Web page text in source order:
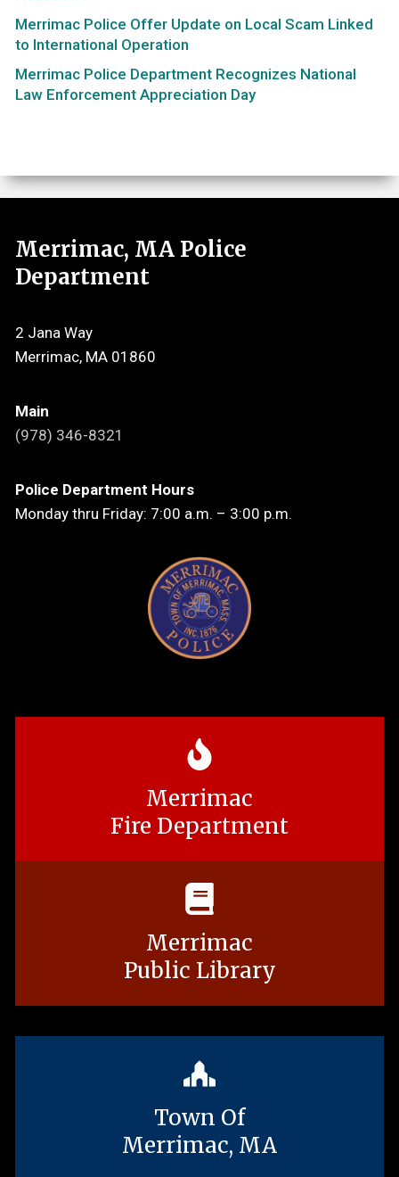
Merrimac Police Offer Update on Local Scam Linked
to International Operation
Merrimac Police Department Recognizes National
Law Enforcement Appreciation Day
Merrimac, MA Police
Department
2 Jana Way
Merrimac, MA 01860
Main
(978) 346-8321
Police Department Hours
Monday thru Friday: 7:00 a.m. – 3:00 p.m.
Merrimac
Fire Department
Merrimac
Public Library
Town Of
Merrimac, MA